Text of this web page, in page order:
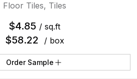
Floor Tiles, Tiles
$4.85 / sq.ft
$58.22 / box
Order Sample